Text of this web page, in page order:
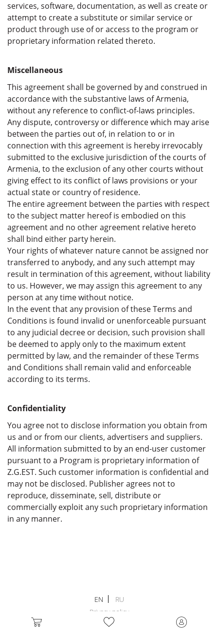
services, software, documentation, as well as create or
attempt to create a substitute or similar service or
product through use of or access to the program or
proprietary information related thereto.
Miscellaneous
This agreement shall be governed by and construed in
accordance with the substantive laws of Armenia,
without any reference to conflict-of-laws principles.
Any dispute, controversy or difference which may arise
between the parties out of, in relation to or in
connection with this agreement is hereby irrevocably
submitted to the exclusive jurisdiction of the courts of
Armenia, to the exclusion of any other courts without
giving effect to its conflict of laws provisions or your
actual state or country of residence.
The entire agreement between the parties with respect
to the subject matter hereof is embodied on this
agreement and no other agreement relative hereto
shall bind either party herein.
Your rights of whatever nature cannot be assigned nor
transferred to anybody, and any such attempt may
result in termination of this agreement, without liability
to us. However, we may assign this agreement to any
person at any time without notice.
In the event that any provision of these Terms and
Conditions is found invalid or unenforceable pursuant
to any judicial decree or decision, such provision shall
be deemed to apply only to the maximum extent
permitted by law, and the remainder of these Terms
and Conditions shall remain valid and enforceable
according to its terms.
Confidentiality
You agree not to disclose information you obtain from
us and or from our clients, advertisers and suppliers.
All information submitted to by an end-user customer
pursuant to a Program is proprietary information of
Z.G.EST. Such customer information is confidential and
may not be disclosed. Publisher agrees not to
reproduce, disseminate, sell, distribute or
commercially exploit any such proprietary information
in any manner.
Privacy policy
Terms and conditions
EN RU